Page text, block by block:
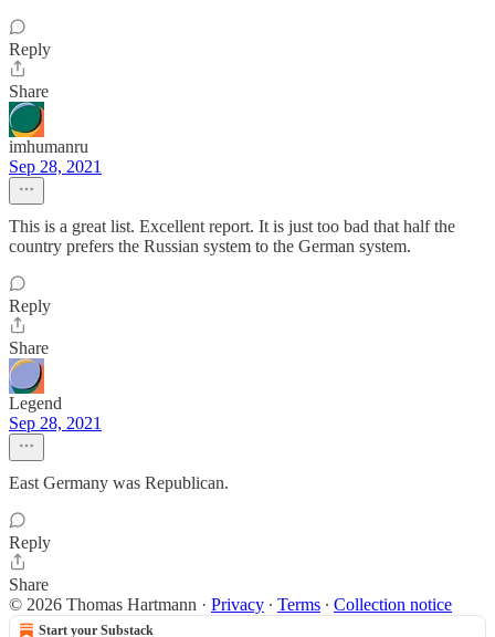
Reply
Share
imhumanru
Sep 28, 2021
This is a great list. Excellent report. It is just too bad that half the
country prefers the Russian system to the German system.
Reply
Share
Legend
Sep 28, 2021
East Germany was Republican.
Reply
Share
© 2026 Thomas Hartmann · Privacy ∙ Terms ∙ Collection notice
Start your Substack